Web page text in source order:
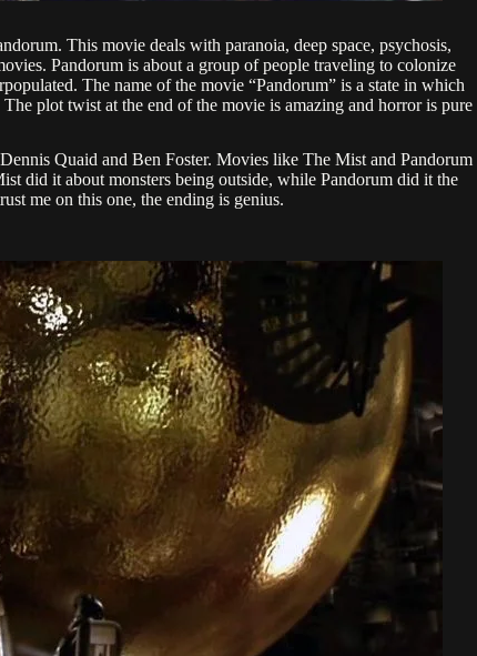
This movie deals with paranoia, deep space, psychosis,
Pandorum is about a group of people traveling to colonize
The name of the movie “Pandorum” is a state in which
plot twist at the end of the movie is amazing and horror is pure
Quaid and Ben Foster. Movies like The Mist and Pandorum
did it about monsters being outside, while Pandorum did it the
me on this one, the ending is genius.